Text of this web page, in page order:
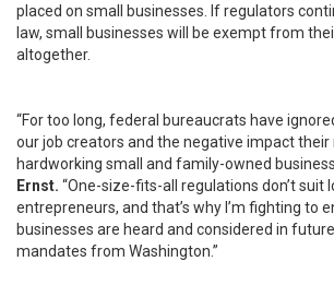
placed on small businesses. If regulators
law, small businesses will be exempt from
altogether.
“For too long, federal bureaucrats have
our job creators and the negative impact their
hardworking small and family-owned
Ernst. “One-size-fits-all regulations don’t suit
entrepreneurs, and that’s why I’m fighting to
businesses are heard and considered in
mandates from Washington.”